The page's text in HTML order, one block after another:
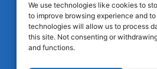
We use technologies like cookies to
to improve browsing experience and
technologies will allow us to process
this site. Not consenting or
and functions.